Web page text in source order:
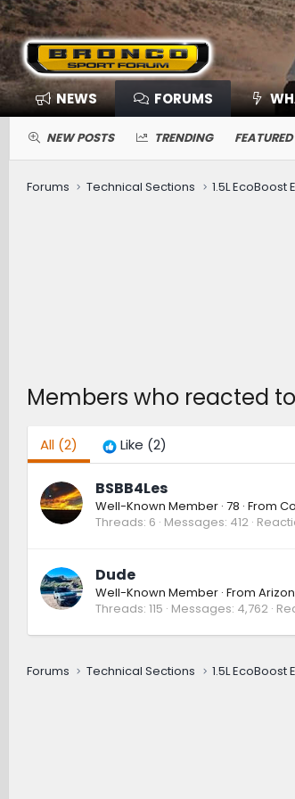
NEWS FORUMS
NEW POSTS TRENDING
Forums Technical Sections 1.5L EcoBoost
Members who reacted
All(2) Like (2)
BSBB4Les
Well-Known Member · 78 · From
Threads 6 Messages 412
Dude
Well-Known Member · From
Threads 115 Messages 4,762
Forums Technical Sections 1.5L EcoBoost